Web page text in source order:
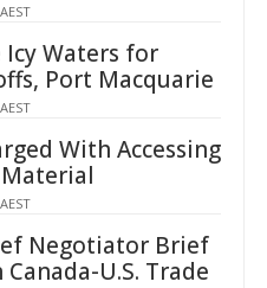
Icy Waters for
Port Macquarie
With Accessing
Negotiator Brief
U.S. Trade